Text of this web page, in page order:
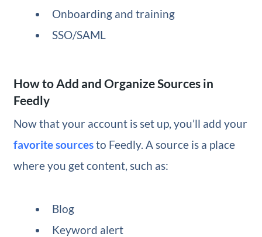
Onboarding and training
SSO/SAML
How to Add and Organize Sources in
Feedly
Now that your account is set up, you’ll add your
favorite sourcesto Feedly. A source is a place
where you get content, such as:
Blog
Keyword alert